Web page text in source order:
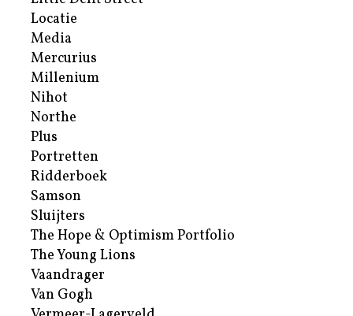
Locatie
Media
Mercurius
Millenium
Nihot
Northe
Plus
Portretten
Ridderboek
Samson
Sluijters
The Hope & Optimism Portfolio
The Young Lions
Vaandrager
Van Gogh